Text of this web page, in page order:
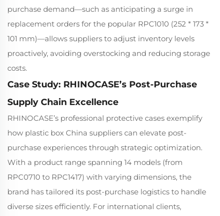
purchase demand—such as anticipating a surge in
replacement orders for the popular RPC1010 (252 * 173 *
101 mm)—allows suppliers to adjust inventory levels
proactively, avoiding overstocking and reducing storage
costs.
Case Study: RHINOCASE’s Post-Purchase
Supply Chain Excellence
RHINOCASE’s professional protective cases exemplify
how plastic box China suppliers can elevate post-
purchase experiences through strategic optimization.
With a product range spanning 14 models (from
RPC0710 to RPC1417) with varying dimensions, the
brand has tailored its post-purchase logistics to handle
diverse sizes efficiently. For international clients,